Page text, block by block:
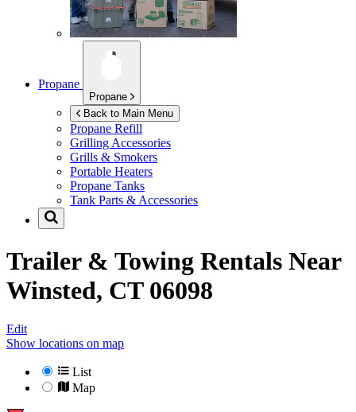
Propane
Propane
Back to Main Menu
Propane Refill
Grilling Accessories
Grills & Smokers
Portable Heaters
Propane Tanks
Tank Parts & Accessories
Trailer & Towing Rentals Near
Winsted, CT 06098
Edit
Show locations on map
List
Map